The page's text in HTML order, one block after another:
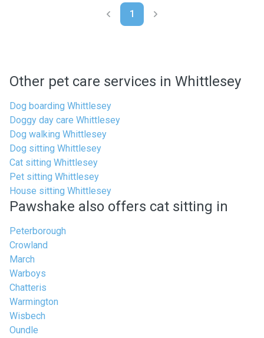
1
Other pet care services in Whittlesey
Dog boarding Whittlesey
Doggy day care Whittlesey
Dog walking Whittlesey
Dog sitting Whittlesey
Cat sitting Whittlesey
Pet sitting Whittlesey
House sitting Whittlesey
Pawshake also offers cat sitting in
Peterborough
Crowland
March
Warboys
Chatteris
Warmington
Wisbech
Oundle